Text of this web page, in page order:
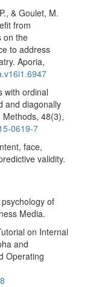
& Goulet, M.
from
on the
to address
Aporia,
with ordinal
and diagonally
48(3),
0619-7
face,
validity.
of
Media.
on Internal
and
Operating